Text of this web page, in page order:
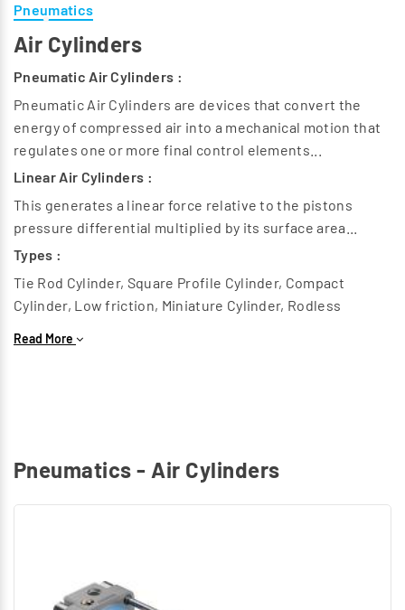
Pneumatics
Air Cylinders
Pneumatic Air Cylinders :
Pneumatic Air Cylinders are devices that convert the
energy of compressed air into a mechanical motion that
regulates one or more final control elements...
Linear Air Cylinders :
This generates a linear force relative to the pistons
pressure differential multiplied by its surface area...
Types :
Tie Rod Cylinder, Square Profile Cylinder, Compact
Cylinder, Low friction, Miniature Cylinder, Rodless
Cylinder.
Rotary Cylinder
Special Air Cylinders :
Read More
Pneumatics - Air Cylinders